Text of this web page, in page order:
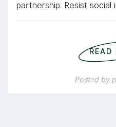
partnership. Resist social
READ
Posted by